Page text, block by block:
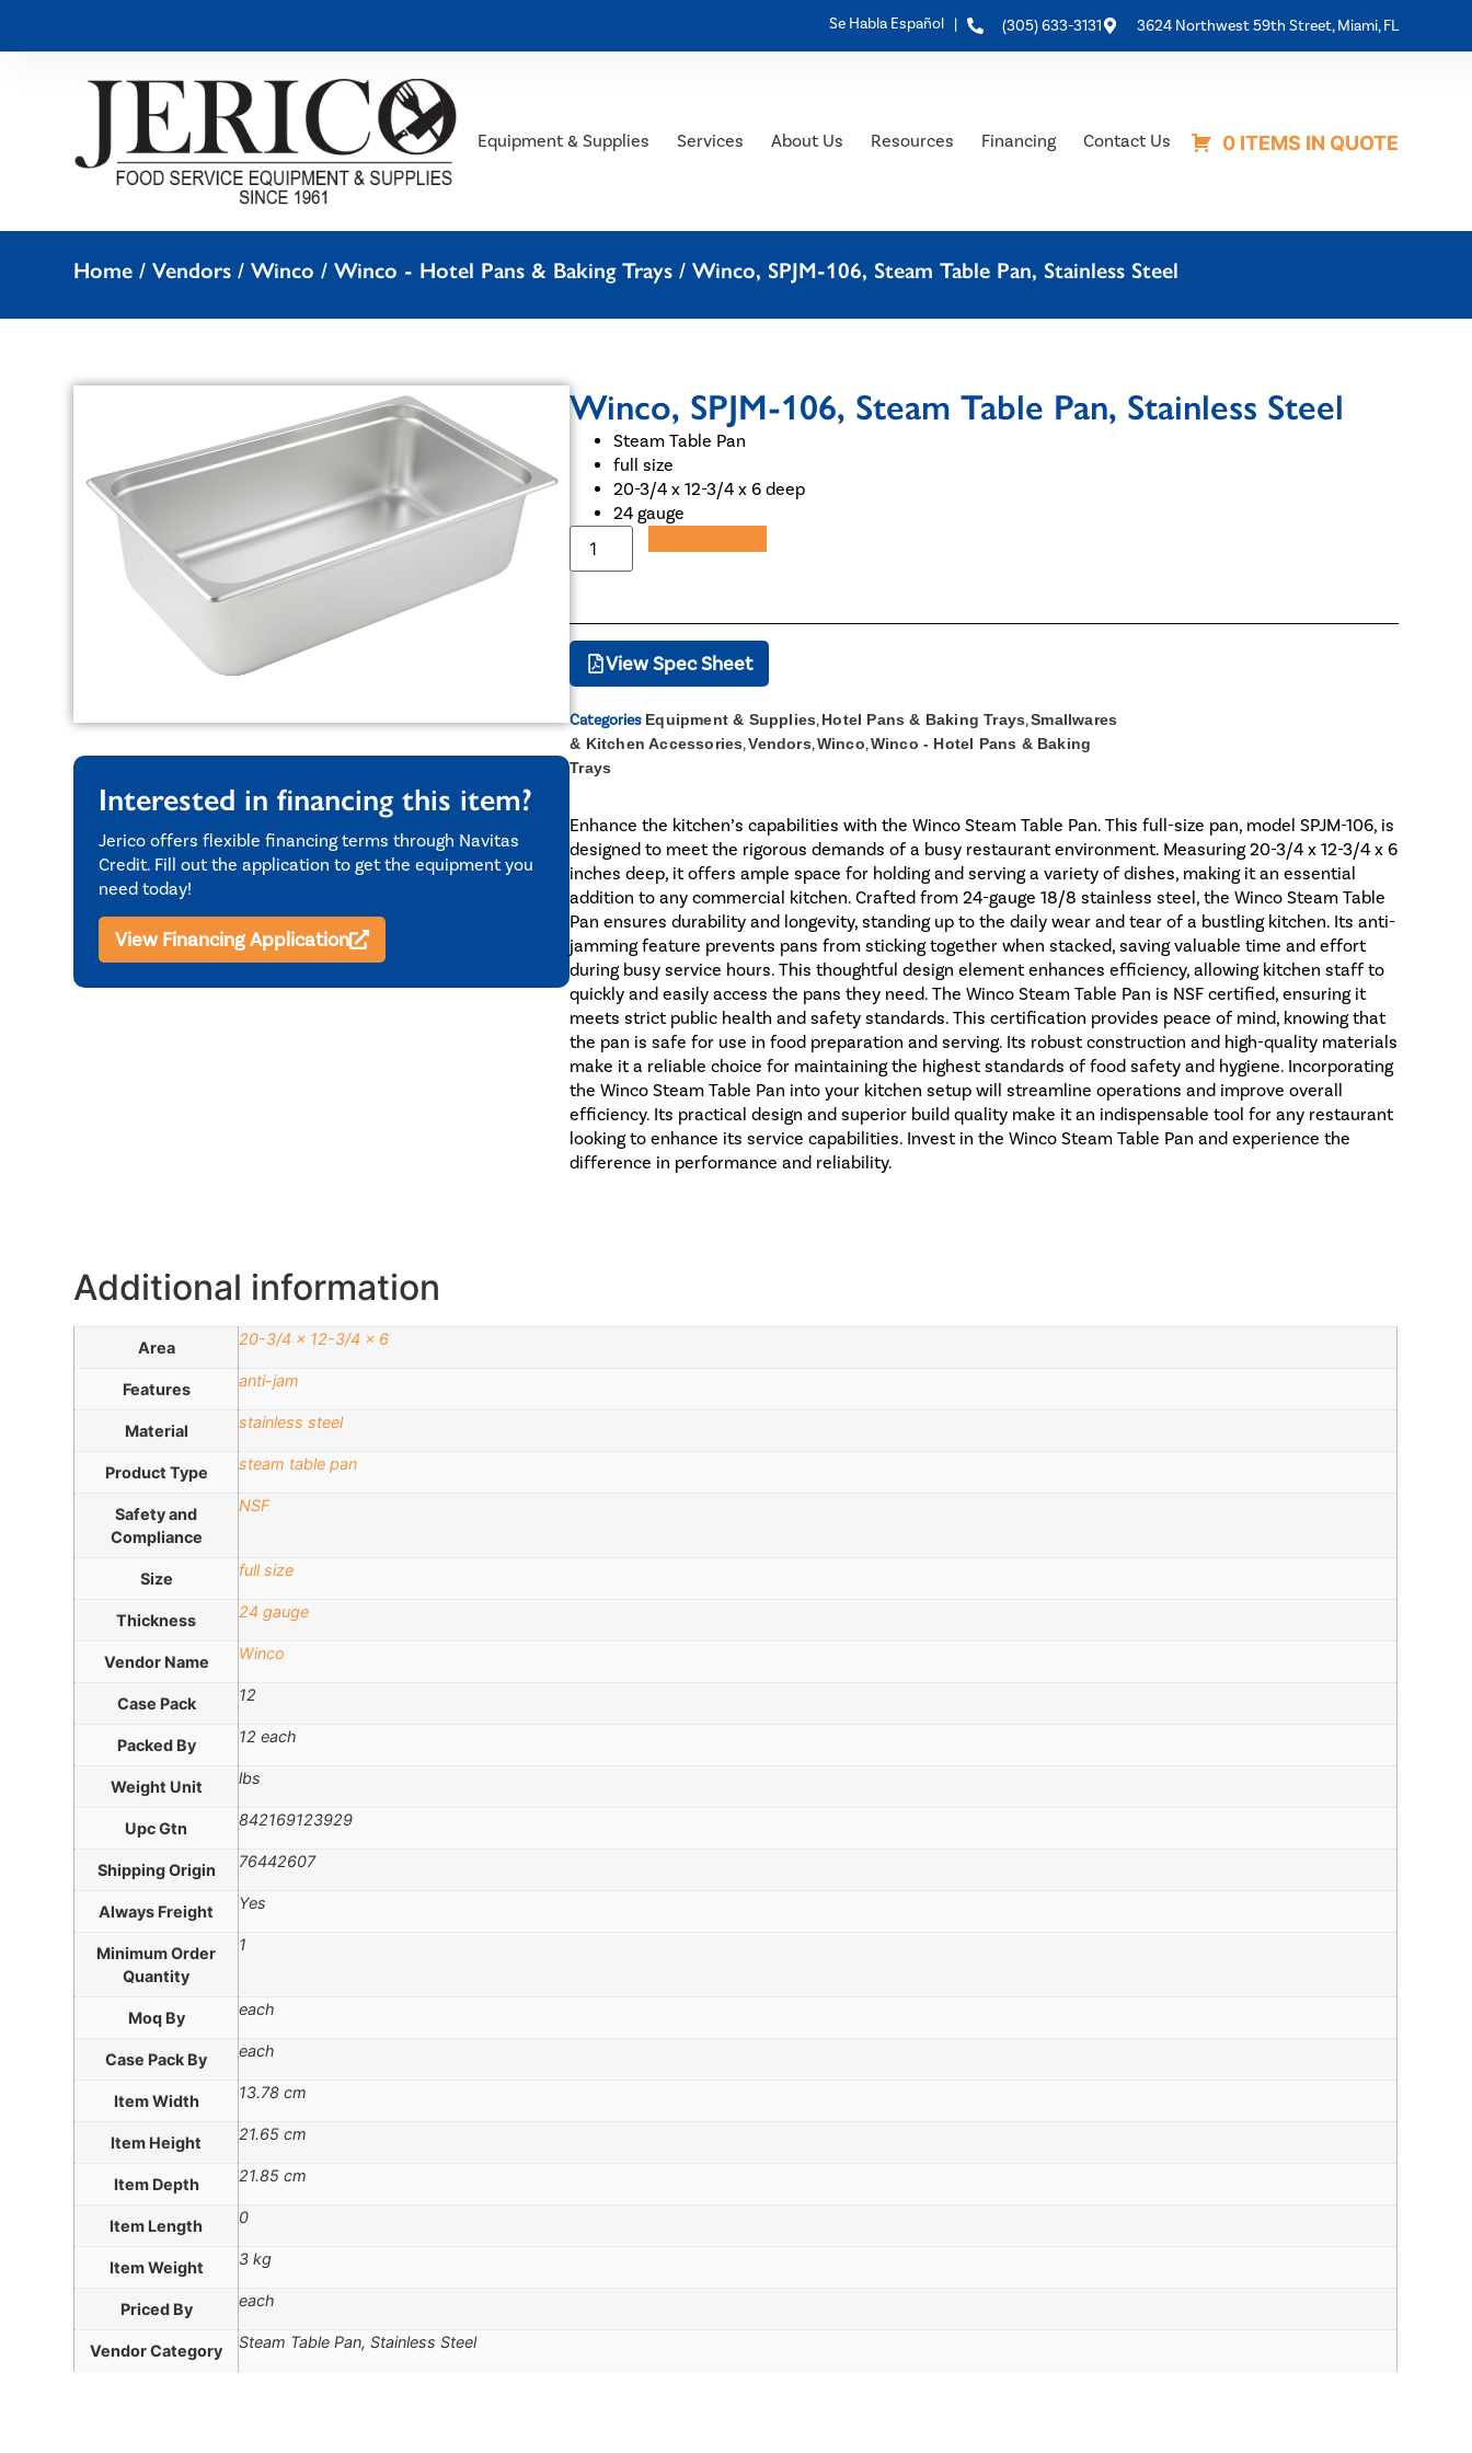
Se Habla Español | (305) 633-3131 3624 Northwest 59th Street, Miami, FL
Equipment & Supplies Services About Us Resources Financing Contact Us 0 ITEMS IN QUOTE
Home /Vendors /Winco /Winco - Hotel Pans & Baking Trays / Winco, SPJM-106, Steam Table Pan, Stainless Steel
Interested in financing this item?
Jerico offers flexible financing terms through Navitas
Credit. Fill out the application to get the equipment you
need today!
View Financing Application
Winco, SPJM-106, Steam Table Pan, Stainless Steel
Steam Table Pan
full size
20-3/4 x 12-3/4 x 6 deep
24 gauge
View Spec Sheet
Categories Equipment & Supplies,Hotel Pans & Baking Trays,Smallwares
& Kitchen Accessories,Vendors,Winco,Winco - Hotel Pans & Baking
Trays
Enhance the kitchen’s capabilities with the Winco Steam Table Pan. This full-size pan, model SPJM-106, is
designed to meet the rigorous demands of a busy restaurant environment. Measuring 20-3/4 x 12-3/4 x 6
inches deep, it offers ample space for holding and serving a variety of dishes, making it an essential
addition to any commercial kitchen. Crafted from 24-gauge 18/8 stainless steel, the Winco Steam Table
Pan ensures durability and longevity, standing up to the daily wear and tear of a bustling kitchen. Its anti-
jamming feature prevents pans from sticking together when stacked, saving valuable time and effort
during busy service hours. This thoughtful design element enhances efficiency, allowing kitchen staff to
quickly and easily access the pans they need. The Winco Steam Table Pan is NSF certified, ensuring it
meets strict public health and safety standards. This certification provides peace of mind, knowing that
the pan is safe for use in food preparation and serving. Its robust construction and high-quality materials
make it a reliable choice for maintaining the highest standards of food safety and hygiene. Incorporating
the Winco Steam Table Pan into your kitchen setup will streamline operations and improve overall
efficiency. Its practical design and superior build quality make it an indispensable tool for any restaurant
looking to enhance its service capabilities. Invest in the Winco Steam Table Pan and experience the
difference in performance and reliability.
Additional information
Area 20-3/4 x 12-3/4 x 6
Features anti-jam
Material stainless steel
Product Type steam table pan
Safety and
Compliance
NSF
Size full size
Thickness 24 gauge
Vendor Name Winco
Case Pack 12
Packed By 12 each
Weight Unit lbs
Upc Gtn 842169123929
Shipping Origin 76442607
Always Freight Yes
Minimum Order
Quantity
1
Moq By each
Case Pack By each
Item Width 13.78 cm
Item Height 21.65 cm
Item Depth 21.85 cm
Item Length 0
Item Weight 3 kg
Priced By each
Vendor Category Steam Table Pan, Stainless Steel